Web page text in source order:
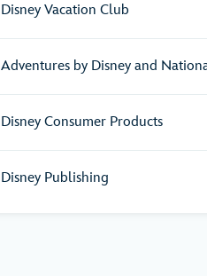
Disney Vacation Club
Adventures by Disney and
Disney Consumer Products
Disney Publishing